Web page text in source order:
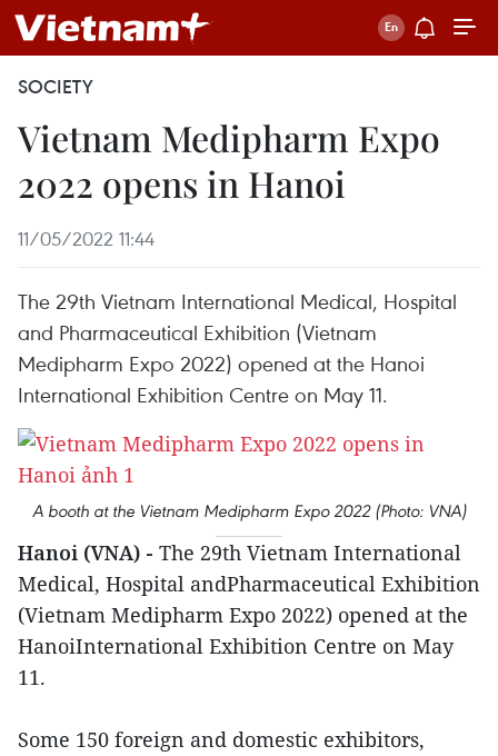
SOCIETY
Vietnam Medipharm Expo
2022 opens in Hanoi
11/05/2022 11:44
The 29th Vietnam International Medical, Hospital
and Pharmaceutical Exhibition (Vietnam
Medipharm Expo 2022) opened at the Hanoi
International Exhibition Centre on May 11.
A booth at the Vietnam Medipharm Expo 2022 (Photo: VNA)
Hanoi (VNA) - The 29th Vietnam International
Medical, Hospital andPharmaceutical Exhibition
(Vietnam Medipharm Expo 2022) opened at the
HanoiInternational Exhibition Centre on May
11.
Some 150 foreign and domestic exhibitors,